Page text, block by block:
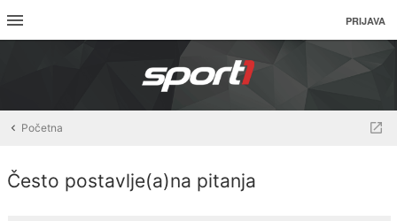
PRIJAVA
Početna
Često postavlje(a)na pitanja